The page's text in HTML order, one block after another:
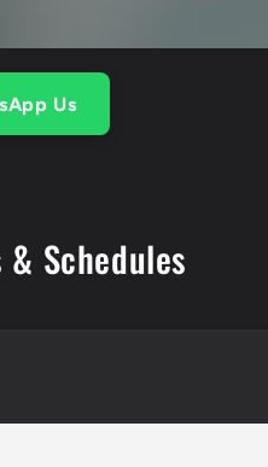
Us
Schedules